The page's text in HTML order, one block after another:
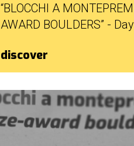
“BLOCCHI A
AWARD BOULDERS” -
discover